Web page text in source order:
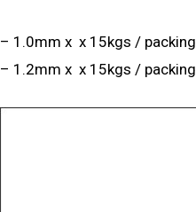
– 1.0mm x x 15kgs / packing
– 1.2mm x x 15kgs / packing